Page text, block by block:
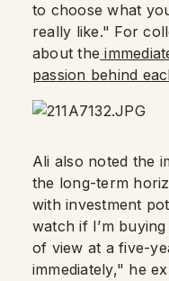
to choose what
really like." For
about the
passion behind
Ali also noted the
the long-term
with investment
watch if I’m
of view at a five-
immediately," he